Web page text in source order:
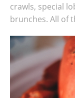
crawls, special
brunches. All of